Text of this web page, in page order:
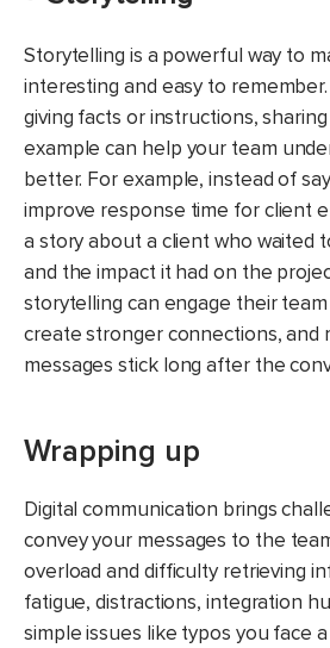
Storytelling is a powerful way to
interesting and easy to
giving facts or instructions,
example can help your team
better. For example, instead of
improve response time for client
a story about a client who waited
and the impact it had on the
storytelling can engage their
create stronger connections, and
messages stick long after the
Wrapping up
Digital communication brings
convey your messages to the
overload and difficulty retrieving
fatigue, distractions, integration
simple issues like typos you face